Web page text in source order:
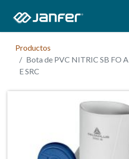
Productos
Bota de PVC NITRIC SB FO A
E SRC